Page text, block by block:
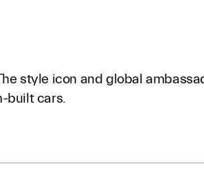
style icon and global
built cars.